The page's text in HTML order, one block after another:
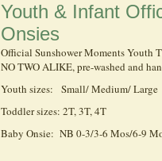
Youth & Infant
Onsies
Official Sunshower Moments Youth
NO TWO ALIKE, pre-washed and
Youth sizes: Small/ Medium/ Large
Toddler sizes: 2T, 3T, 4T
Baby Onsie: NB 0-3/3-6 Mos/6-9